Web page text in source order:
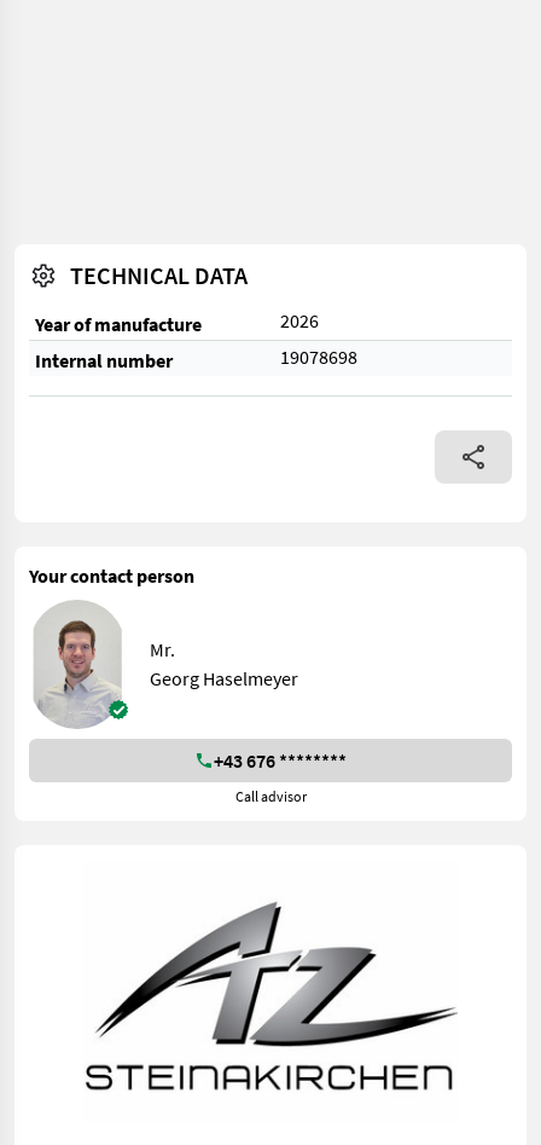
TECHNICAL DATA
Year of manufacture
2026
Internal number
19078698
Your contact person
Mr.
Georg Haselmeyer
+43 676 ********
Call advisor